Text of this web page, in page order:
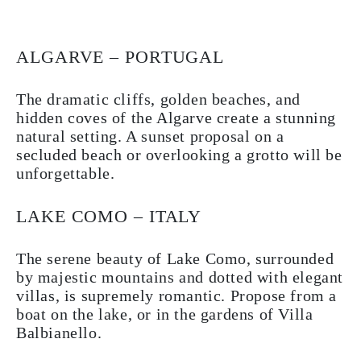
ALGARVE – PORTUGAL
The dramatic cliffs, golden beaches, and
hidden coves of the Algarve create a stunning
natural setting. A sunset proposal on a
secluded beach or overlooking a grotto will be
unforgettable.
LAKE COMO – ITALY
The serene beauty of Lake Como, surrounded
by majestic mountains and dotted with elegant
villas, is supremely romantic. Propose from a
boat on the lake, or in the gardens of Villa
Balbianello.